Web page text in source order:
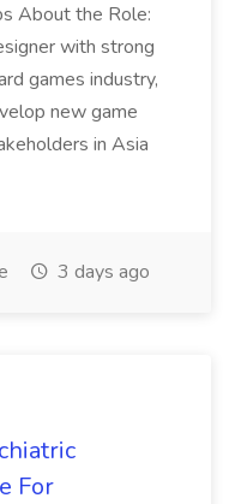
About the Role:
with strong
games industry,
new game
in Asia
3 days ago
For